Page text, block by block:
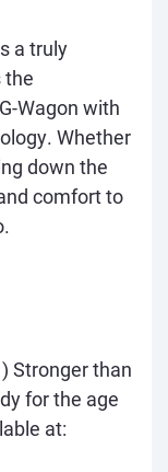
a truly
the
Wagon with
Whether
down the
comfort to
Stronger than
for the age
at: